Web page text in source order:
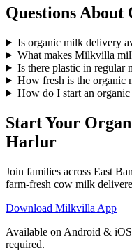
Questions
Is organic milk delivery
What makes Milkvilla
Is there plastic in regular
How fresh is the
How do I start an
Start Your
Harlur
Join families across East
farm-fresh cow milk
Download Milkvilla App
Available on Android &
required.